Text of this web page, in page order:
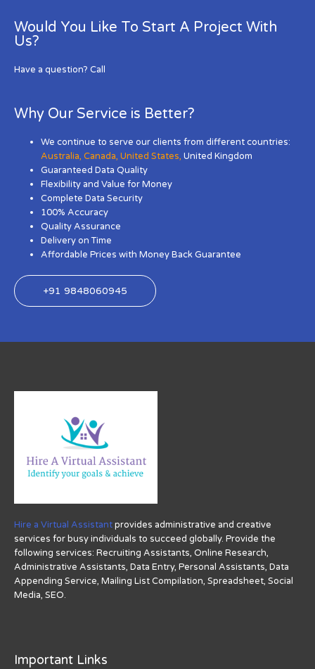
Would You Like To Start A Project With
Us?
Have a question? Call
Why Our Service is Better?
We continue to serve our clients from different countries:
Australia,Canada,United States, United Kingdom
Guaranteed Data Quality
Flexibility and Value for Money
Complete Data Security
100% Accuracy
Quality Assurance
Delivery on Time
Affordable Prices with Money Back Guarantee
+91 9848060945
Hire a Virtual Assistantprovides administrative and creative
services for busy individuals to succeed globally. Provide the
following services: Recruiting Assistants, Online Research,
Administrative Assistants, Data Entry, Personal Assistants, Data
Appending Service, Mailing List Compilation, Spreadsheet, Social
Media, SEO.
Important Links